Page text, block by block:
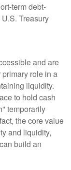
term debt-
Treasury
and are
role in a
liquidity.
to hold cash
temporarily
the core value
and liquidity,
build an